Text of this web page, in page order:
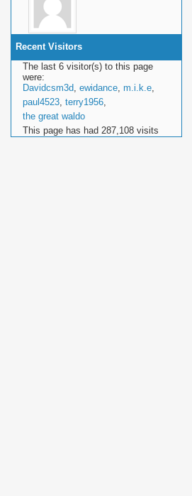
Recent Visitors
The last 6 visitor(s) to this page
were:
Davidcsm3d, ewidance, m.i.k.e,
paul4523, terry1956,
the great waldo
This page has had 287,108 visits